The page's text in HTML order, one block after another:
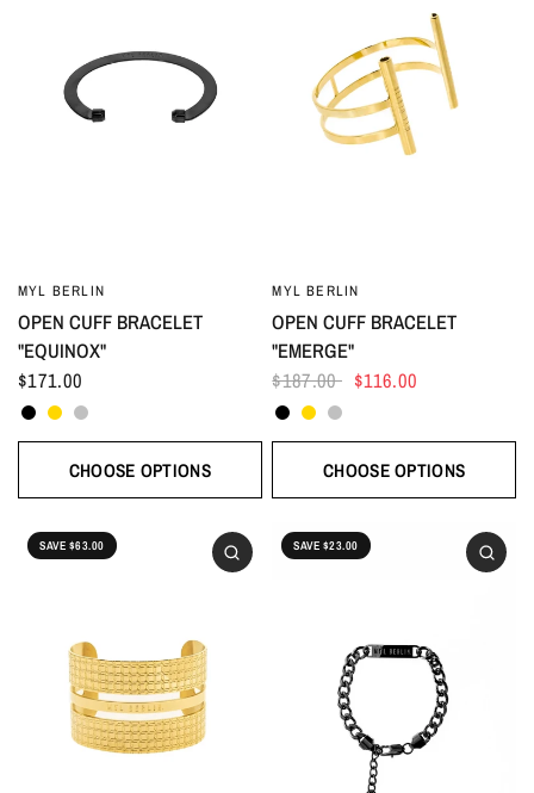
MYL BERLIN
OPEN CUFF BRACELET
"EQUINOX"
$171.00
BlackGoldSilver
CHOOSE OPTIONS
MYL BERLIN
OPEN CUFF BRACELET
"EMERGE"
$187.00 $116.00
BlackGoldSilver
CHOOSE OPTIONS
SAVE $63.00 SAVE $23.00